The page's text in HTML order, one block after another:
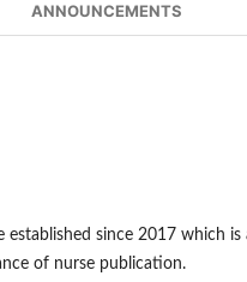
ANNOUNCEMENTS
established since 2017 which
of nurse publication.